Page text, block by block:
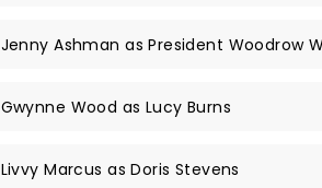
Jenny Ashman as President Woodrow
Gwynne Wood as Lucy Burns
Livvy Marcus as Doris Stevens